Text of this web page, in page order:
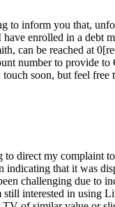
to inform you that,
have enrolled in a debt
can be reached at
number to provide
soon, but feel free
to direct my complaint
indicating that it was
challenging due to
interested in using